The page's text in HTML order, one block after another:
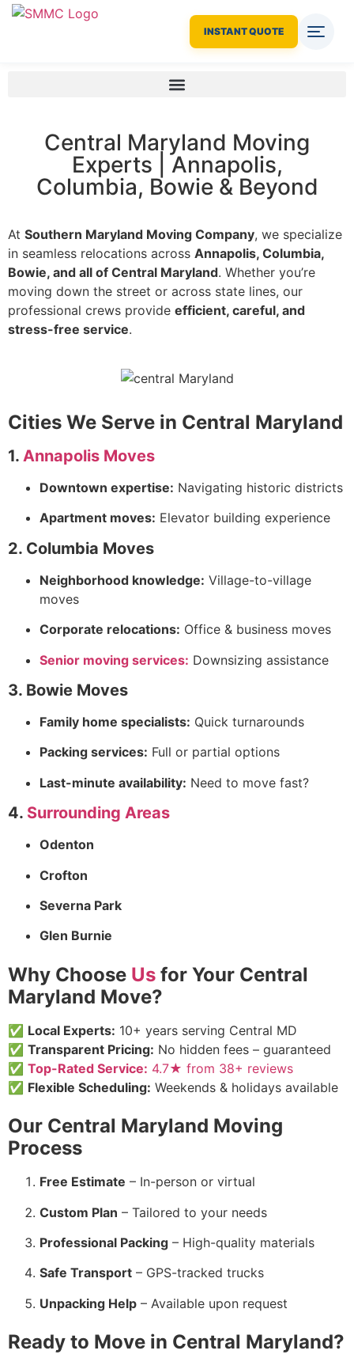
INSTANT QUOTE
Central Maryland Moving
Experts | Annapolis,
Columbia, Bowie & Beyond
At Southern Maryland Moving Company, we specialize
in seamless relocations across Annapolis, Columbia,
Bowie, and all of Central Maryland. Whether you’re
moving down the street or across state lines, our
professional crews provide efficient, careful, and
stress-free service.
Cities We Serve in Central Maryland
1. Annapolis Moves
Downtown expertise: Navigating historic districts
Apartment moves: Elevator building experience
2. Columbia Moves
Neighborhood knowledge: Village-to-village
moves
Corporate relocations: Office & business moves
Senior moving services: Downsizing assistance
3. Bowie Moves
Family home specialists: Quick turnarounds
Packing services: Full or partial options
Last-minute availability: Need to move fast?
4. Surrounding Areas
Odenton
Crofton
Severna Park
Glen Burnie
Why Choose Us for Your Central
Maryland Move?
✅ Local Experts: 10+ years serving Central MD
✅ Transparent Pricing: No hidden fees – guaranteed
✅ Top-Rated Service: 4.7★ from 38+ reviews
✅ Flexible Scheduling: Weekends & holidays available
Our Central Maryland Moving
Process
Free Estimate – In-person or virtual
Custom Plan – Tailored to your needs
Professional Packing – High-quality materials
Safe Transport – GPS-tracked trucks
Unpacking Help – Available upon request
Ready to Move in Central Maryland?